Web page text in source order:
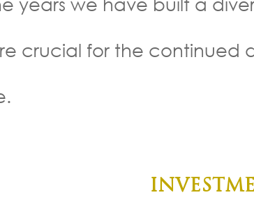
crucial for the continued